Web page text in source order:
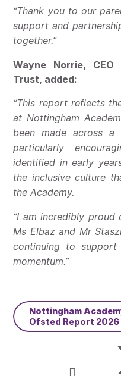
“Thank you to our
support and
together.”
Wayne Norrie, CEO
Trust, added:
“This report reflects
at Nottingham
been made across
particularly
identified in early
the inclusive culture
the Academy.
“I am incredibly
Ms Elbaz and Mr
continuing to
momentum.”
Nottingham
Ofsted Report 2026